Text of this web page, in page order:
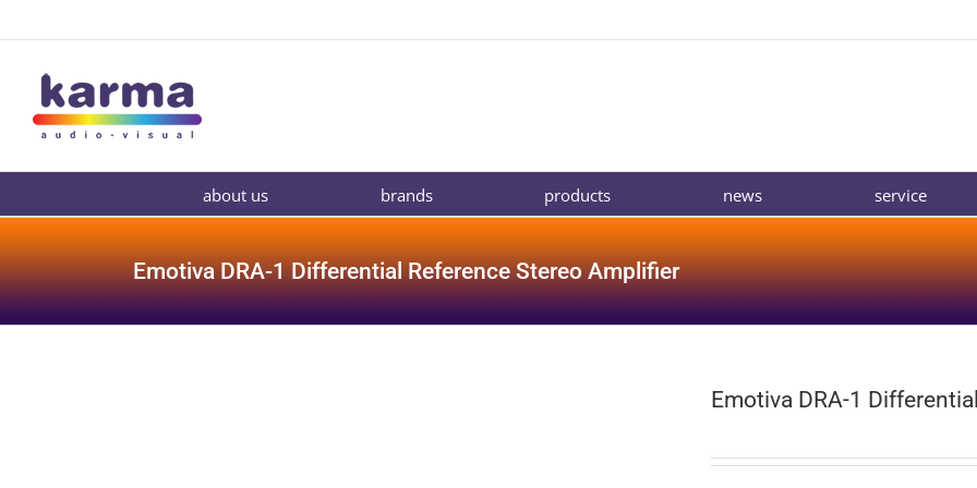
about us brands products news service
Emotiva DRA-1 Differential Reference Stereo Amplifier
Emotiva DRA-1